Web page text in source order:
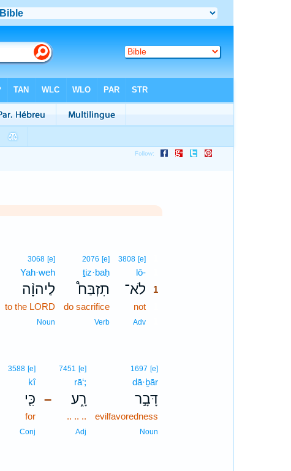
3808 [e]1
lō-1
לֹא־ 1
not1
Adv1
2076 [e]
ṯiz·baḥ
תִזְבַּח֩
do sacrifice
Verb
3068 [e]
Yah·weh
לַיהוָ֨ה
to the LORD
Noun
1697 [e]
dā·ḇār
דָּבָ֣ר
evilfavoredness
Noun
–
7451 [e]
rā‘;
רָ֑ע
.. .. ..
Adj
3588 [e]
kî
כִּ֧י
for
Conj